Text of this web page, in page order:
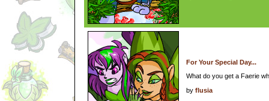
For Your Special Day...
What do you get a Faerie
by flusia